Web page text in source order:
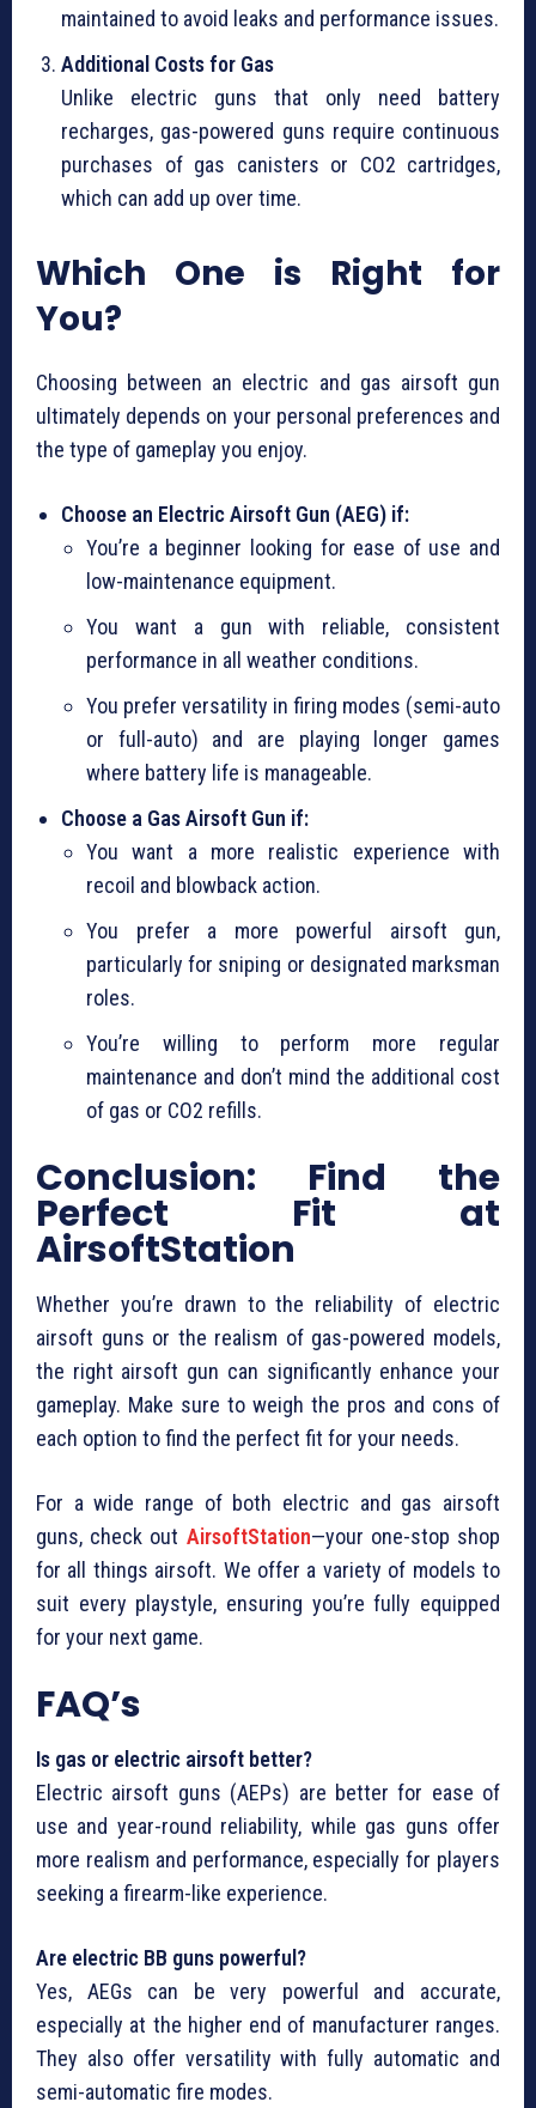
maintained to avoid leaks and performance issues.
Additional Costs for Gas
Unlike electric guns that only need battery
recharges, gas-powered guns require continuous
purchases of gas canisters or CO2 cartridges,
which can add up over time.
Which One is Right for
You?
Choosing between an electric and gas airsoft gun
ultimately depends on your personal preferences and
the type of gameplay you enjoy.
Choose an Electric Airsoft Gun (AEG) if:
You’re a beginner looking for ease of use and
low-maintenance equipment.
You want a gun with reliable, consistent
performance in all weather conditions.
You prefer versatility in firing modes (semi-auto
or full-auto) and are playing longer games
where battery life is manageable.
Choose a Gas Airsoft Gun if:
You want a more realistic experience with
recoil and blowback action.
You prefer a more powerful airsoft gun,
particularly for sniping or designated marksman
roles.
You’re willing to perform more regular
maintenance and don’t mind the additional cost
of gas or CO2 refills.
Conclusion: Find the
Perfect Fit at
AirsoftStation
Whether you’re drawn to the reliability of electric
airsoft guns or the realism of gas-powered models,
the right airsoft gun can significantly enhance your
gameplay. Make sure to weigh the pros and cons of
each option to find the perfect fit for your needs.
For a wide range of both electric and gas airsoft
guns, check out AirsoftStation—your one-stop shop
for all things airsoft. We offer a variety of models to
suit every playstyle, ensuring you’re fully equipped
for your next game.
FAQ’s
Is gas or electric airsoft better?
Electric airsoft guns (AEPs) are better for ease of
use and year-round reliability, while gas guns offer
more realism and performance, especially for players
seeking a firearm-like experience.
Are electric BB guns powerful?
Yes, AEGs can be very powerful and accurate,
especially at the higher end of manufacturer ranges.
They also offer versatility with fully automatic and
semi-automatic fire modes.